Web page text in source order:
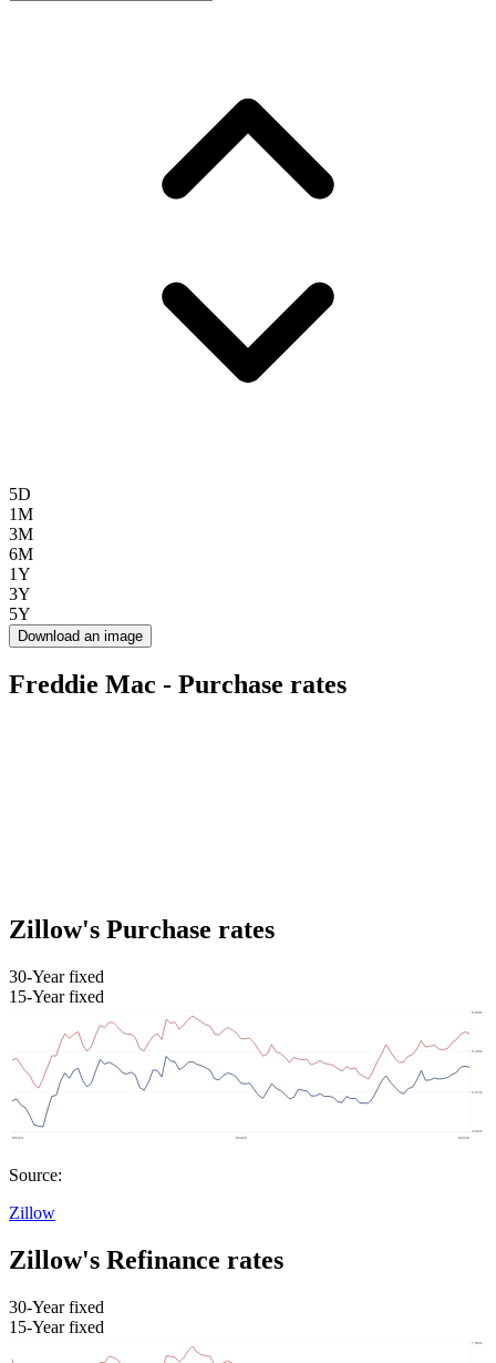
5D
1M
3M
6M
1Y
3Y
5Y
Download an image
Freddie Mac - Purchase rates
Zillow's Purchase rates
30-Year fixed
15-Year fixed
Source:
Zillow
Zillow's Refinance rates
30-Year fixed
15-Year fixed